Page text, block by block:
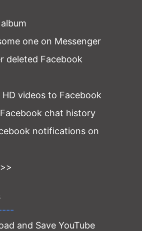
one on Messenger
deleted Facebook
videos to Facebook
chat history
notifications on
and Save YouTube